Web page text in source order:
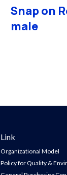
Snap on
male
Link
Organizational Model
Policy for Quality &